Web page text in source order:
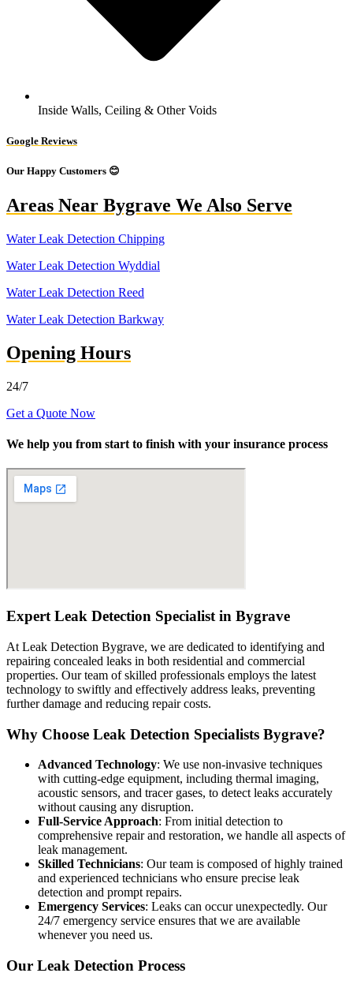
Inside Walls, Ceiling & Other Voids
Google Reviews
Our Happy Customers 😊
Areas Near Bygrave We Also Serve
Water Leak Detection Chipping
Water Leak Detection Wyddial
Water Leak Detection Reed
Water Leak Detection Barkway
Opening Hours
24/7
Get a Quote Now
We help you from start to finish with your insurance process
Expert Leak Detection Specialist in Bygrave
At Leak Detection Bygrave, we are dedicated to identifying and
repairing concealed leaks in both residential and commercial
properties. Our team of skilled professionals employs the latest
technology to swiftly and effectively address leaks, preventing
further damage and reducing repair costs.
Why Choose Leak Detection Specialists Bygrave?
Advanced Technology: We use non-invasive techniques
with cutting-edge equipment, including thermal imaging,
acoustic sensors, and tracer gases, to detect leaks accurately
without causing any disruption.
Full-Service Approach: From initial detection to
comprehensive repair and restoration, we handle all aspects of
leak management.
Skilled Technicians: Our team is composed of highly trained
and experienced technicians who ensure precise leak
detection and prompt repairs.
Emergency Services: Leaks can occur unexpectedly. Our
24/7 emergency service ensures that we are available
whenever you need us.
Our Leak Detection Process